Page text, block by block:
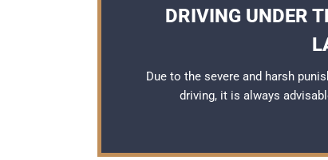
DRIVING UNDER
Due to the severe and harsh
driving, it is always